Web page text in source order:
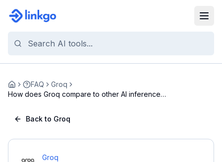
Home FAQ
Groq
How does Groq compare to other AI inference
Back to Groq
Groq